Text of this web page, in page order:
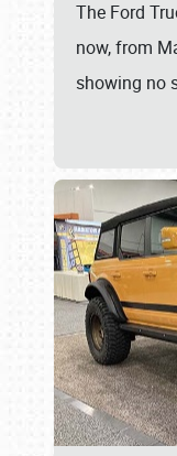
The Ford
now, from
showing no